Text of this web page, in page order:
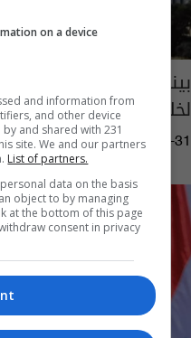
بينهم السنوار.. تعرف
لخلافة هنية
03:17 | 2024-07-31
on a device
and information from
and other device
and shared with 231
site. We and our partners
List of partners.
data on the basis
object to by managing
at the bottom of this page
consent in privacy